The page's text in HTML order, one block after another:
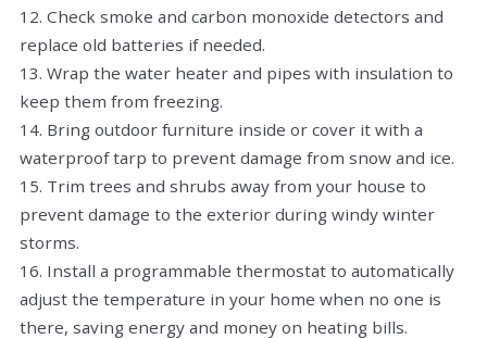
12. Check smoke and carbon monoxide detectors and
replace old batteries if needed.
13. Wrap the water heater and pipes with insulation to
keep them from freezing.
14. Bring outdoor furniture inside or cover it with a
waterproof tarp to prevent damage from snow and ice.
15. Trim trees and shrubs away from your house to
prevent damage to the exterior during windy winter
storms.
16. Install a programmable thermostat to automatically
adjust the temperature in your home when no one is
there, saving energy and money on heating bills.